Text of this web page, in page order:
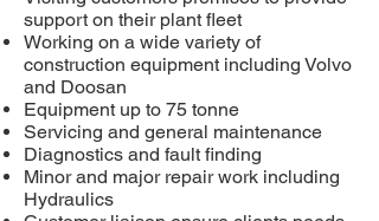
support on their plant fleet
Working on a wide variety of
construction equipment including Volvo
and Doosan
Equipment up to 75 tonne
Servicing and general maintenance
Diagnostics and fault finding
Minor and major repair work including
Hydraulics